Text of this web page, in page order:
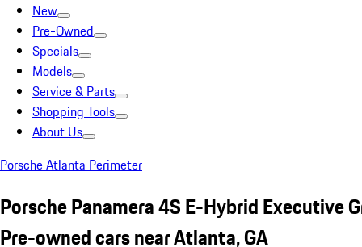
New
Pre-Owned
Specials
Models
Service & Parts
Shopping Tools
About Us
Porsche Atlanta Perimeter
Porsche Panamera 4S E-Hybrid Executive
Pre-owned cars near Atlanta, GA